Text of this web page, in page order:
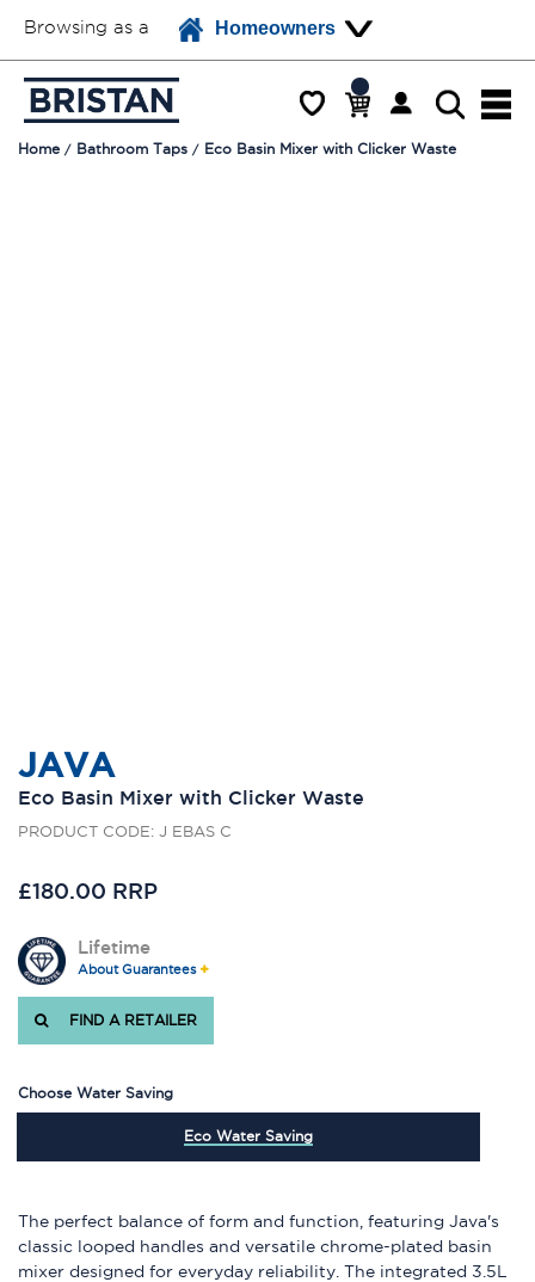
Browsing as a Homeowners
Home Bathroom Taps Eco Basin Mixer with Clicker Waste
JAVA
Eco Basin Mixer with Clicker Waste
PRODUCT CODE: J EBAS C
£180.00 RRP
Lifetime
About Guarantees
FIND A RETAILER
Choose Water Saving
Eco Water Saving
The perfect balance of form and function, featuring Java's
classic looped handles and versatile chrome-plated basin
mixer designed for everyday reliability. The integrated 3.5L